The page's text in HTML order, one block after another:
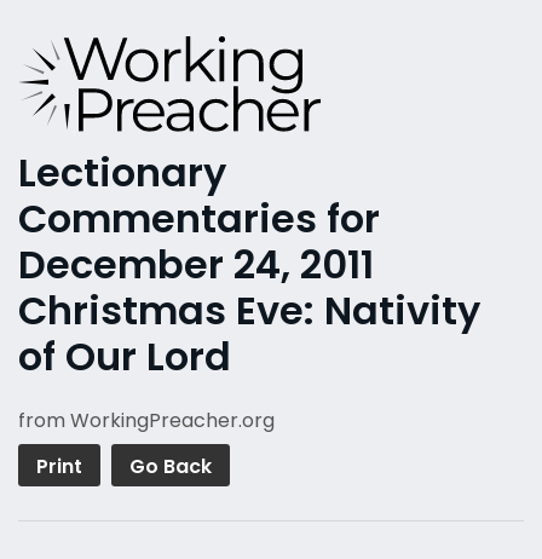
Lectionary
Commentaries for
December 24, 2011
Christmas Eve: Nativity
of Our Lord
from WorkingPreacher.org
Print
Go Back